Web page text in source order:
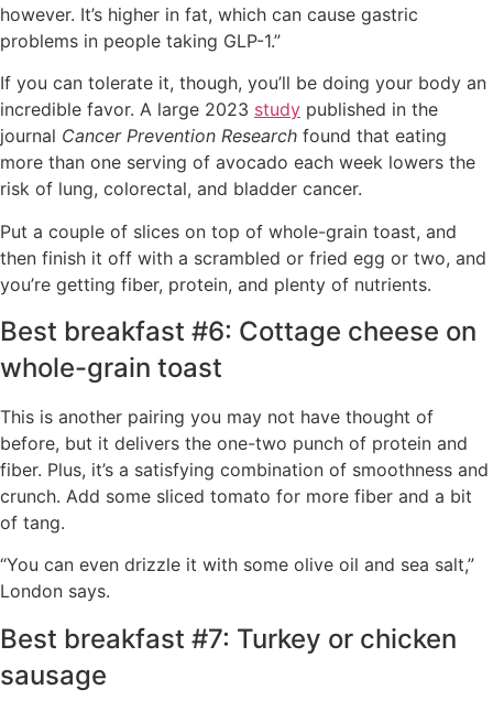
however. It’s higher in fat, which can cause gastric
problems in people taking GLP-1.”
If you can tolerate it, though, you’ll be doing your body an
incredible favor. A large 2023 study published in the
journal Cancer Prevention Research found that eating
more than one serving of avocado each week lowers the
risk of lung, colorectal, and bladder cancer.
Put a couple of slices on top of whole-grain toast, and
then finish it off with a scrambled or fried egg or two, and
you’re getting fiber, protein, and plenty of nutrients.
Best breakfast #6: Cottage cheese on
whole-grain toast
This is another pairing you may not have thought of
before, but it delivers the one-two punch of protein and
fiber. Plus, it’s a satisfying combination of smoothness and
crunch. Add some sliced tomato for more fiber and a bit
of tang.
“You can even drizzle it with some olive oil and sea salt,”
London says.
Best breakfast #7: Turkey or chicken
sausage